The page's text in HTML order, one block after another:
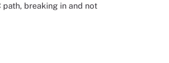
breaking in and not